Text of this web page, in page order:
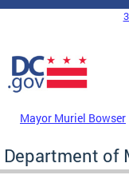
Skip to main content
DC Agency Top
Mayor Muriel Bowser
Department of